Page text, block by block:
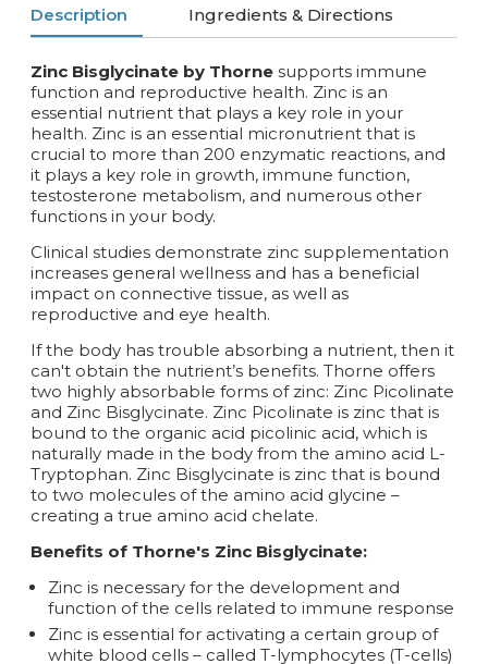
Description Ingredients & Directions
Zinc Bisglycinate by Thorne supports immune
function and reproductive health. Zinc is an
essential nutrient that plays a key role in your
health. Zinc is an essential micronutrient that is
crucial to more than 200 enzymatic reactions, and
it plays a key role in growth, immune function,
testosterone metabolism, and numerous other
functions in your body.
Clinical studies demonstrate zinc supplementation
increases general wellness and has a beneficial
impact on connective tissue, as well as
reproductive and eye health.
If the body has trouble absorbing a nutrient, then it
can't obtain the nutrient’s benefits. Thorne offers
two highly absorbable forms of zinc: Zinc Picolinate
and Zinc Bisglycinate. Zinc Picolinate is zinc that is
bound to the organic acid picolinic acid, which is
naturally made in the body from the amino acid L-
Tryptophan. Zinc Bisglycinate is zinc that is bound
to two molecules of the amino acid glycine –
creating a true amino acid chelate.
Benefits of Thorne's Zinc Bisglycinate:
Zinc is necessary for the development and
function of the cells related to immune response
Zinc is essential for activating a certain group of
white blood cells – called T-lymphocytes (T-cells)